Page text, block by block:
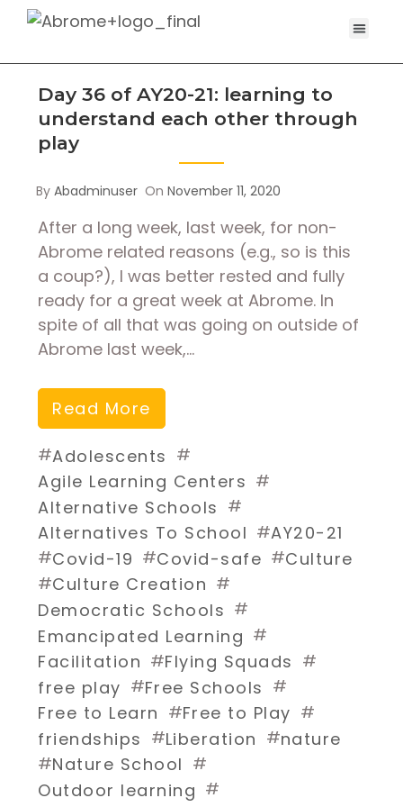
Day 36 of AY20-21: learning to
understand each other through
play
ByAbadminuser OnNovember 11, 2020
After a long week, last week, for non-
Abrome related reasons (e.g., so is this
a coup?), I was better rested and fully
ready for a great week at Abrome. In
spite of all that was going on outside of
Abrome last week,…
Read More
#Adolescents #
Agile Learning Centers #
Alternative Schools #
Alternatives To School #AY20-21
#Covid-19 #Covid-safe #Culture
#Culture Creation #
Democratic Schools #
Emancipated Learning #
Facilitation #Flying Squads #
free play #Free Schools #
Free to Learn #Free to Play #
friendships #Liberation #nature
#Nature School #
Outdoor learning #